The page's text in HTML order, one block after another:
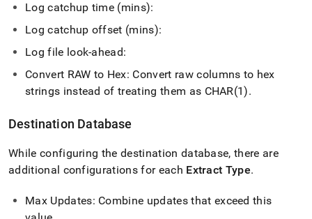
Log catchup time (mins):
Log catchup offset (mins):
Log file look-ahead:
Convert RAW to Hex: Convert raw columns to hex
strings instead of treating them as CHAR(1).
Destination Database
While configuring the destination database, there are
additional configurations for each Extract Type.
Max Updates: Combine updates that exceed this